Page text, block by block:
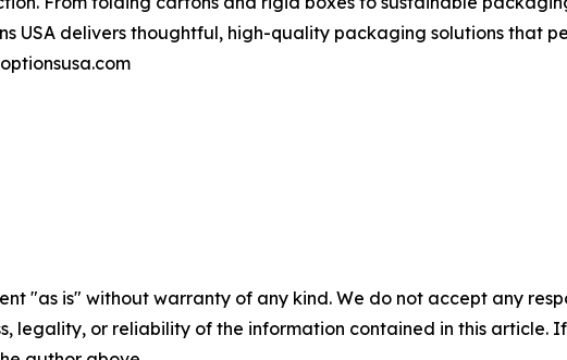
USA delivers thoughtful, high-quality packaging solutions that
"as is" without warranty of any kind. We do not accept any
legality, or reliability of the information contained in this article.